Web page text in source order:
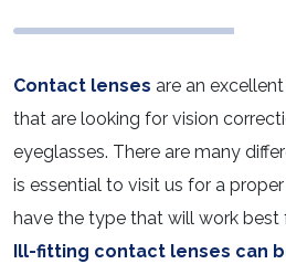
Contact lenses are an
that are looking for vision
eyeglasses. There are many
is essential to visit us for a
have the type that will work best
Ill-fitting contact lenses can